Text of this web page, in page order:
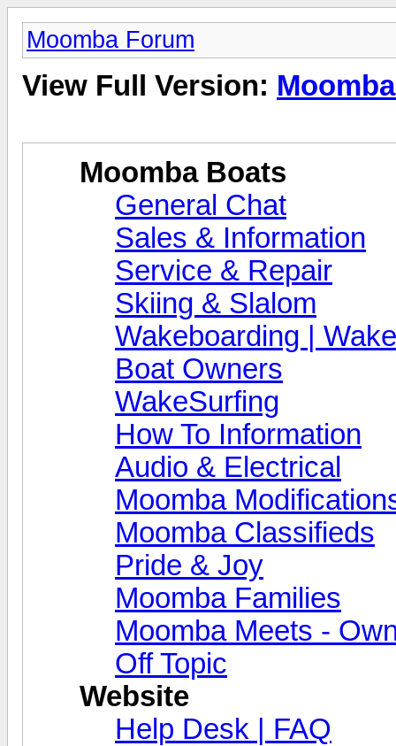
Moomba Forum
View Full Version:
Moomba Boats
General Chat
Sales & Information
Service & Repair
Skiing & Slalom
Wakeboarding |
Boat Owners
WakeSurfing
How To Information
Audio & Electrical
Moomba
Moomba Classifieds
Pride & Joy
Moomba Families
Moomba Meets -
Off Topic
Website
Help Desk | FAQ